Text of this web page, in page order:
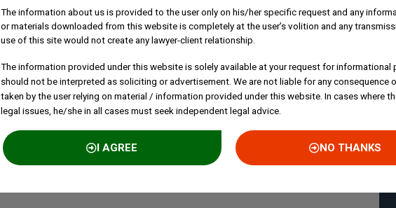
The information about us is provided to the user only on his/her specific request and any
or materials downloaded from this website is completely at the user’s volition and any
use of this site would not create any lawyer-client relationship.
The information provided under this website is solely available at your request for informational
should not be interpreted as soliciting or advertisement. We are not liable for any consequence
taken by the user relying on material / information provided under this website. In cases where
legal issues, he/she in all cases must seek independent legal advice.
I AGREE NO THANKS